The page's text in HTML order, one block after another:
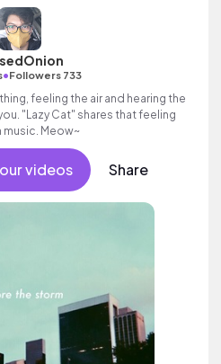
•Followers 733
feeling the air and hearing the
"Lazy Cat" shares that feeling
music. Meow~
videos Share